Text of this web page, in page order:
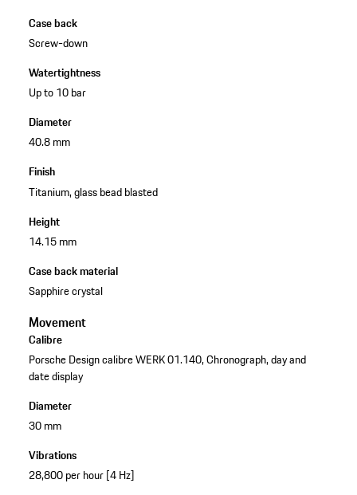
Case back
Screw-down
Watertightness
Up to 10 bar
Diameter
40.8 mm
Finish
Titanium, glass bead blasted
Height
14.15 mm
Case back material
Sapphire crystal
Movement
Calibre
Porsche Design calibre WERK 01.140, Chronograph, day and
date display
Diameter
30 mm
Vibrations
28,800 per hour [4 Hz]